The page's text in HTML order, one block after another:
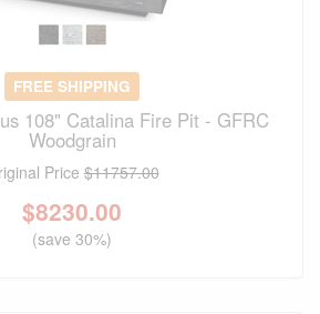
FREE SHIPPING
108" Catalina Fire Pit - GFRC
Woodgrain
Price$11757.00
$8230.00
(save 30%)